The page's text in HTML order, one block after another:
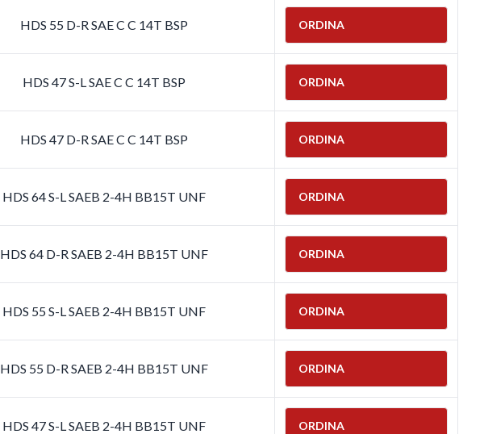
HDS 55 D-R SAE C C 14T BSP ORDINA
HDS 47 S-L SAE C C 14T BSP ORDINA
HDS 47 D-R SAE C C 14T BSP ORDINA
HDS 64 S-L SAEB 2-4H BB15T UNF ORDINA
HDS 64 D-R SAEB 2-4H BB15T UNF ORDINA
HDS 55 S-L SAEB 2-4H BB15T UNF ORDINA
HDS 55 D-R SAEB 2-4H BB15T UNF ORDINA
HDS 47 S-L SAEB 2-4H BB15T UNF ORDINA